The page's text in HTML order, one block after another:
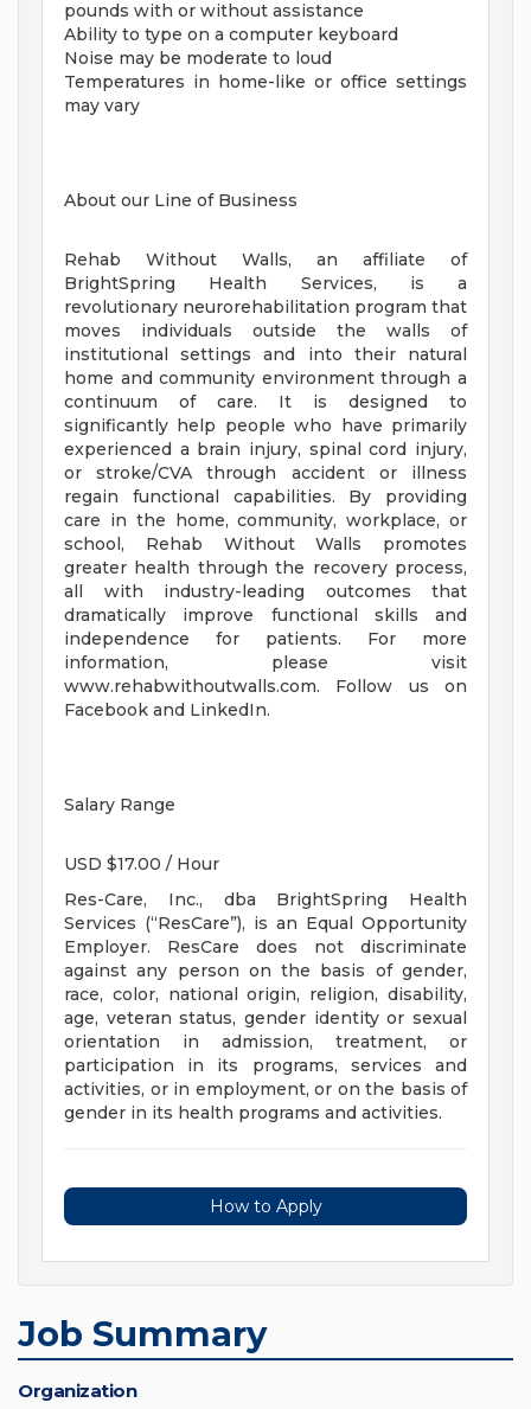
pounds with or without assistance
Ability to type on a computer keyboard
Noise may be moderate to loud
Temperatures in home-like or office settings
may vary
About our Line of Business
Rehab Without Walls, an affiliate of
BrightSpring Health Services, is a
revolutionary neurorehabilitation program that
moves individuals outside the walls of
institutional settings and into their natural
home and community environment through a
continuum of care. It is designed to
significantly help people who have primarily
experienced a brain injury, spinal cord injury,
or stroke/CVA through accident or illness
regain functional capabilities. By providing
care in the home, community, workplace, or
school, Rehab Without Walls promotes
greater health through the recovery process,
all with industry-leading outcomes that
dramatically improve functional skills and
independence for patients. For more
information, please visit
www.rehabwithoutwalls.com. Follow us on
Facebook and LinkedIn.
Salary Range
USD $17.00 / Hour
Res-Care, Inc., dba BrightSpring Health
Services (“ResCare”), is an Equal Opportunity
Employer. ResCare does not discriminate
against any person on the basis of gender,
race, color, national origin, religion, disability,
age, veteran status, gender identity or sexual
orientation in admission, treatment, or
participation in its programs, services and
activities, or in employment, or on the basis of
gender in its health programs and activities.
How to Apply
Job Summary
Organization